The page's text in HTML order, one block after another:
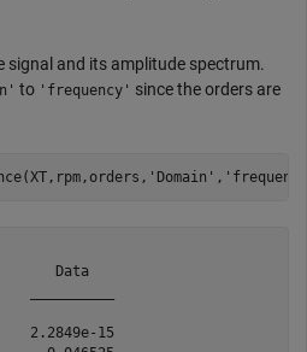
signal and its amplitude spectrum.
to 'frequency' since the orders are
'Domain' ,
Data
2.2849e-15